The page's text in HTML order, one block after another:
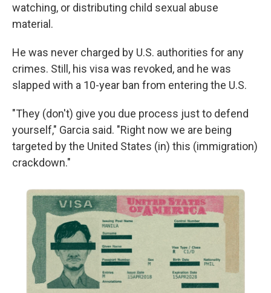
watching, or distributing child sexual abuse
material.
He was never charged by U.S. authorities for any
crimes. Still, his visa was revoked, and he was
slapped with a 10-year ban from entering the U.S.
"They (don't) give you due process just to defend
yourself," Garcia said. "Right now we are being
targeted by the United States (in) this (immigration)
crackdown."